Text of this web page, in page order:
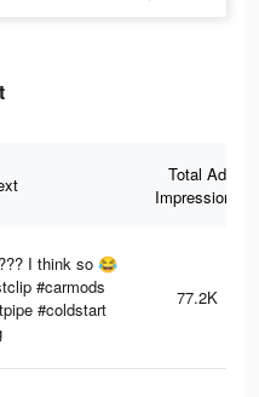
Total Ad
Impressions
I think so 😂
#carmods
#coldstart
77.2K